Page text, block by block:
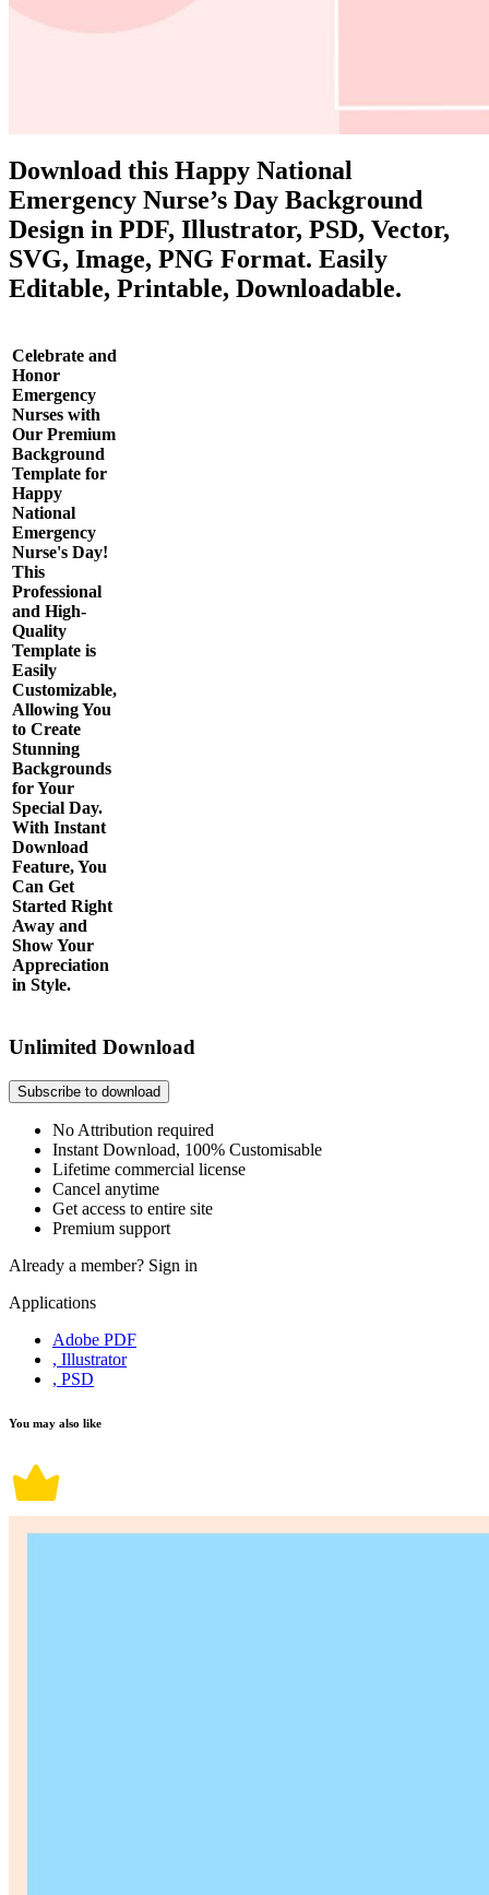
Download this Happy National
Emergency Nurse’s Day Background
Design in PDF, Illustrator, PSD, Vector,
SVG, Image, PNG Format. Easily
Editable, Printable, Downloadable.
Celebrate and
Honor
Emergency
Nurses with
Our Premium
Background
Template for
Happy
National
Emergency
Nurse's Day!
This
Professional
and High-
Quality
Template is
Easily
Customizable,
Allowing You
to Create
Stunning
Backgrounds
for Your
Special Day.
With Instant
Download
Feature, You
Can Get
Started Right
Away and
Show Your
Appreciation
in Style.
Unlimited Download
Subscribe to download
No Attribution required
Instant Download, 100% Customisable
Lifetime commercial license
Cancel anytime
Get access to entire site
Premium support
Already a member? Sign in
Applications
Adobe PDF
, Illustrator
, PSD
You may also like